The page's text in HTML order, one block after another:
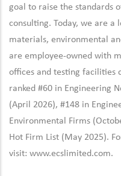
goal to raise the standards
consulting. Today, we are a
materials, environmental
are employee-owned with
offices and testing facilities
ranked #60 in Engineering
(April 2026), #148 in
Environmental Firms
Hot Firm List (May 2025).
visit: www.ecslimited.com.